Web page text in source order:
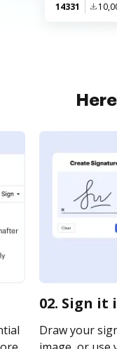
14331
02. Sign it
Draw your